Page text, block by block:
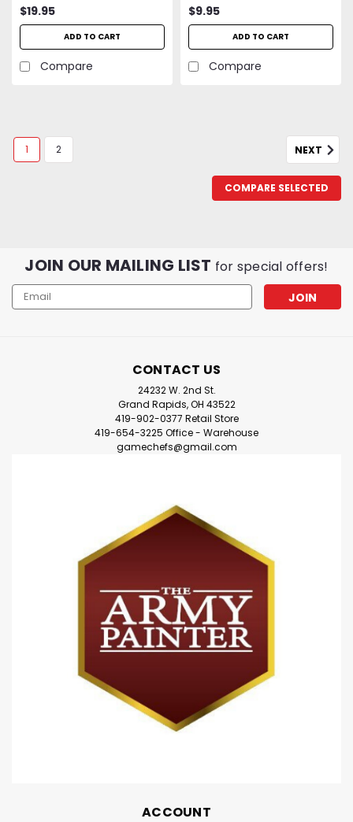
$19.95
ADD TO CART
Compare
$9.95
ADD TO CART
Compare
1 2 NEXT
COMPARE SELECTED
JOIN OUR MAILING LIST for special offers!
Email
Address
CONTACT US
24232 W. 2nd St.
Grand Rapids, OH 43522
419-902-0377 Retail Store
419-654-3225 Office - Warehouse
gamechefs@gmail.com
ACCOUNT